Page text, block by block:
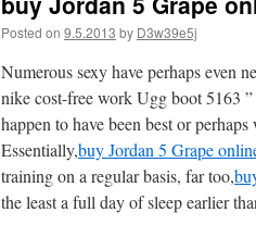
Posted on 9.5.2013 by D3w39e5j
Numerous sexy have perhaps even
nike cost-free work Ugg boot 5163
happen to have been best or
Essentially,buy Jordan 5 Grape
training on a regular basis, far too,
the least a full day of sleep earlier